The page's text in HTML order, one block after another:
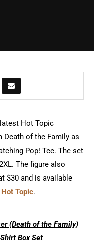
Hot Topic
of the Family as
Pop! Tee. The set
The figure also
$30 and is available
Hot Topic.
(Death of the Family)
Box Set